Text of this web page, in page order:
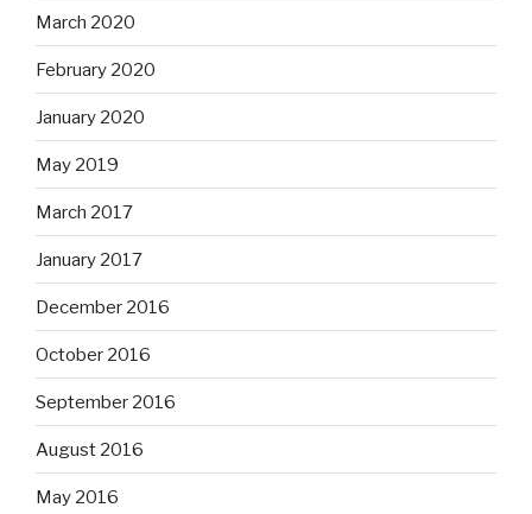
March 2020
February 2020
January 2020
May 2019
March 2017
January 2017
December 2016
October 2016
September 2016
August 2016
May 2016